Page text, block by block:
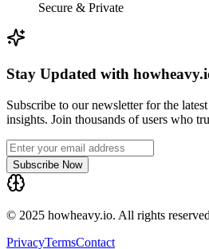
Secure & Private
Stay Updated with
Subscribe to our newsletter for the
insights. Join thousands of users who
Subscribe Now
© 2025 howheavy.io. All rights
PrivacyTermsContact